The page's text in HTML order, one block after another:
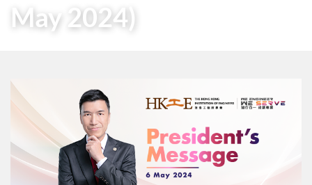
May 2024)